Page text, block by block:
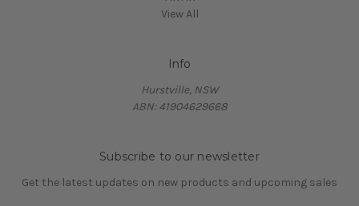
View All
Info
Hurstville, NSW
ABN: 41904629668
Subscribe to our newsletter
Get the latest updates on new products and upcoming sales